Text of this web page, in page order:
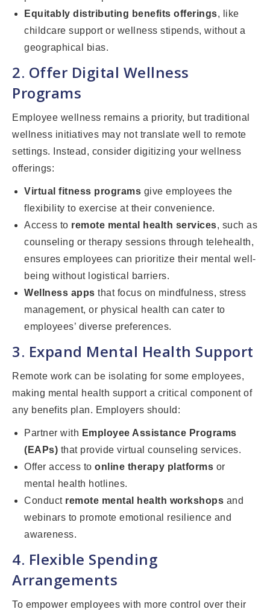
Equitably distributing benefits offerings, like
childcare support or wellness stipends, without a
geographical bias.
2. Offer Digital Wellness
Programs
Employee wellness remains a priority, but traditional
wellness initiatives may not translate well to remote
settings. Instead, consider digitizing your wellness
offerings:
Virtual fitness programs give employees the
flexibility to exercise at their convenience.
Access to remote mental health services, such as
counseling or therapy sessions through telehealth,
ensures employees can prioritize their mental well-
being without logistical barriers.
Wellness apps that focus on mindfulness, stress
management, or physical health can cater to
employees’ diverse preferences.
3. Expand Mental Health Support
Remote work can be isolating for some employees,
making mental health support a critical component of
any benefits plan. Employers should:
Partner with Employee Assistance Programs
(EAPs) that provide virtual counseling services.
Offer access to online therapy platforms or
mental health hotlines.
Conduct remote mental health workshops and
webinars to promote emotional resilience and
awareness.
4. Flexible Spending
Arrangements
To empower employees with more control over their